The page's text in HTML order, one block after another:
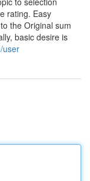
rating. Easy
the Original sum
basic desire is
user